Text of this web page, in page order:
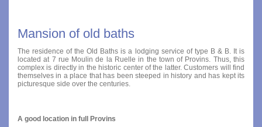
Mansion of old baths
The residence of the Old Baths is a lodging service of type B & B. It is
located at 7 rue Moulin de la Ruelle in the town of Provins. Thus, this
complex is directly in the historic center of the latter. Customers will find
themselves in a place that has been steeped in history and has kept its
picturesque side over the centuries.
A good location in full Provins